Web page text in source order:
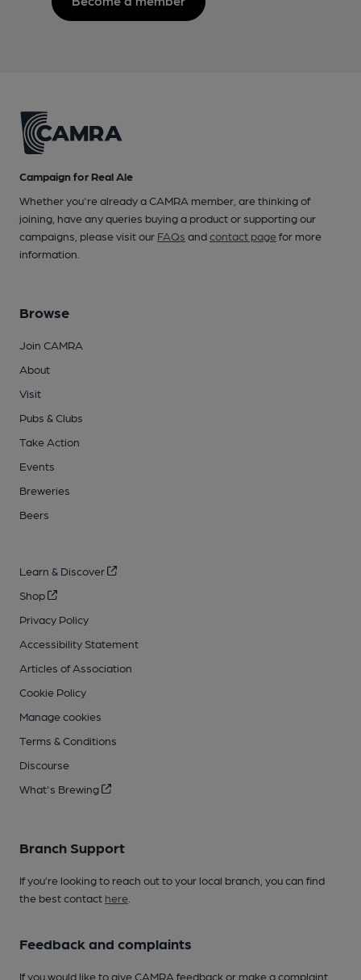
Campaign for Real Ale
Whether you're already a CAMRA member, are thinking of
joining, have any queries buying a product or supporting our
campaigns, please visit our FAQs andcontact pagefor more
information.
Browse
Join CAMRA
About
Visit
Pubs & Clubs
Take Action
Events
Breweries
Beers
Learn & Discover
Shop
Privacy Policy
Accessibility Statement
Articles of Association
Cookie Policy
Manage cookies
Terms & Conditions
Discourse
What's Brewing
Branch Support
If you’re looking to reach out to your local branch, you can find
the best contact here
Feedback and complaints
If you would like to give CAMRA feedback or make a complaint